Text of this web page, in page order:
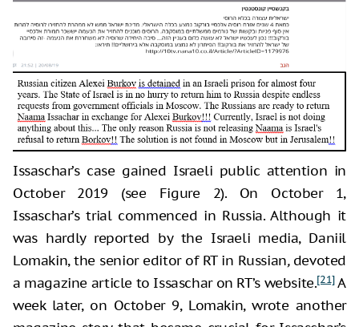
Issaschar’s case gained Israeli public attention in
October 2019 (see Figure 2). On October 1,
Issaschar’s trial commenced in Russia. Although it
was hardly reported by the Israeli media, Daniil
Lomakin, the senior editor of RT in Russian, devoted
a magazine article to Issaschar on RT’s website.[21]A
week later, on October 9, Lomakin, wrote another